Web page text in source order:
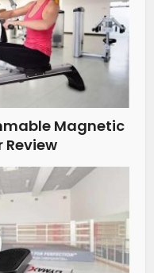
Magnetic
Review